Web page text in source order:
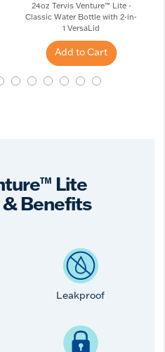
24oz Tervis Venture™ Lite -
Classic Water Bottle with 2-in-
1 VersaLid
Add to Cart
Lite
Benefits
Leakproof